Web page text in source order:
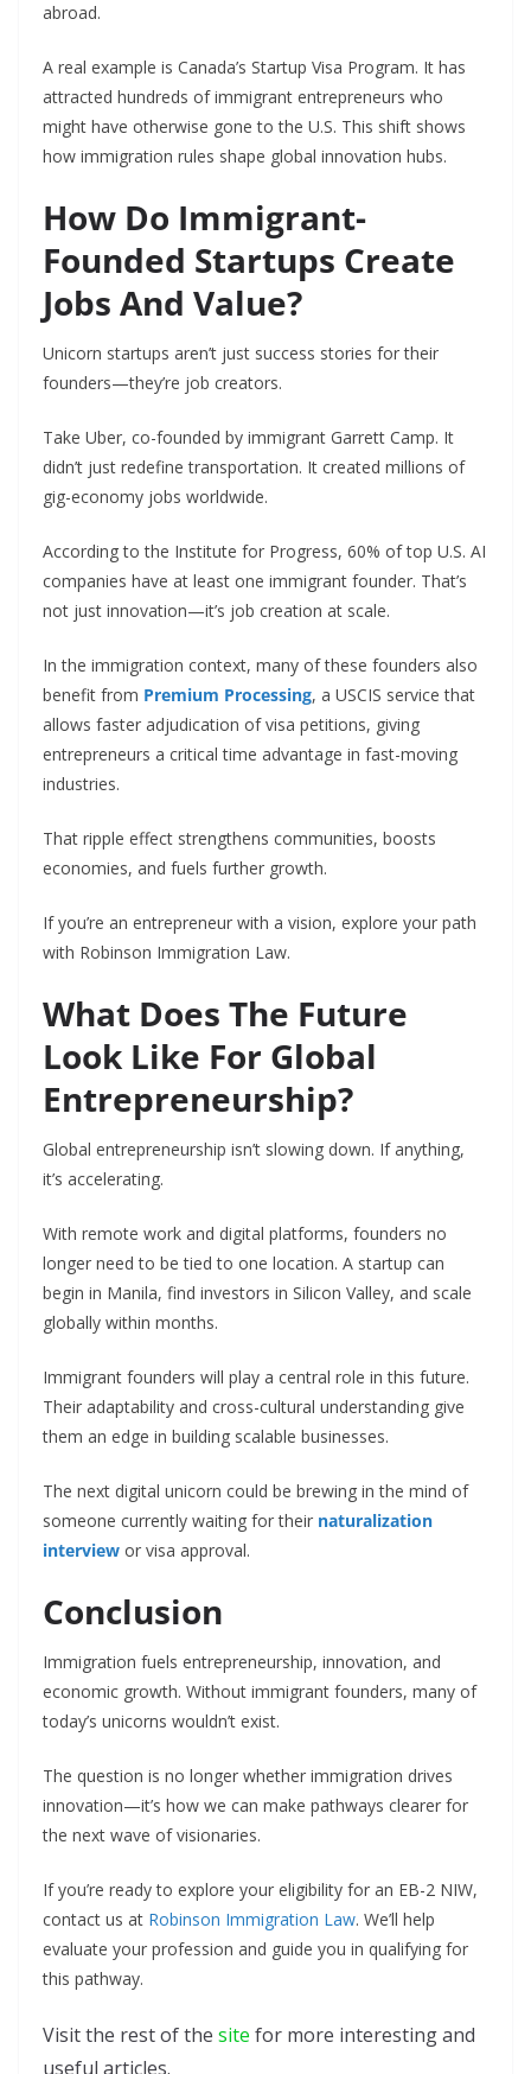
abroad.
A real example is Canada’s Startup Visa Program. It has
attracted hundreds of immigrant entrepreneurs who
might have otherwise gone to the U.S. This shift shows
how immigration rules shape global innovation hubs.
How Do Immigrant-
Founded Startups Create
Jobs And Value?
Unicorn startups aren’t just success stories for their
founders—they’re job creators.
Take Uber, co-founded by immigrant Garrett Camp. It
didn’t just redefine transportation. It created millions of
gig-economy jobs worldwide.
According to the Institute for Progress, 60% of top U.S. AI
companies have at least one immigrant founder. That’s
not just innovation—it’s job creation at scale.
In the immigration context, many of these founders also
benefit from Premium Processing, a USCIS service that
allows faster adjudication of visa petitions, giving
entrepreneurs a critical time advantage in fast-moving
industries.
That ripple effect strengthens communities, boosts
economies, and fuels further growth.
If you’re an entrepreneur with a vision, explore your path
with Robinson Immigration Law.
What Does The Future
Look Like For Global
Entrepreneurship?
Global entrepreneurship isn’t slowing down. If anything,
it’s accelerating.
With remote work and digital platforms, founders no
longer need to be tied to one location. A startup can
begin in Manila, find investors in Silicon Valley, and scale
globally within months.
Immigrant founders will play a central role in this future.
Their adaptability and cross-cultural understanding give
them an edge in building scalable businesses.
The next digital unicorn could be brewing in the mind of
someone currently waiting for their naturalization
interview or visa approval.
Conclusion
Immigration fuels entrepreneurship, innovation, and
economic growth. Without immigrant founders, many of
today’s unicorns wouldn’t exist.
The question is no longer whether immigration drives
innovation—it’s how we can make pathways clearer for
the next wave of visionaries.
If you’re ready to explore your eligibility for an EB-2 NIW,
contact us at Robinson Immigration Law. We’ll help
evaluate your profession and guide you in qualifying for
this pathway.
Visit the rest of the site for more interesting and
useful articles.